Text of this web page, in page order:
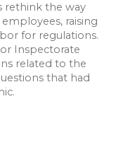
rethink the way
raising
for regulations.
Inspectorate
related to the
that had